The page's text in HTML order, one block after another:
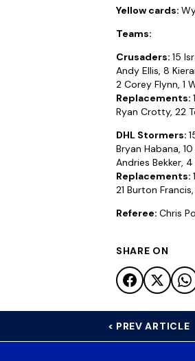
Yellow cards:
Teams:
Crusaders: 15
Andy Ellis, 8
2 Corey Flynn, 1
Replacements:
Ryan Crotty, 22
DHL Stormers:
Bryan Habana,
Andries Bekker,
Replacements:
21 Burton
Referee: Chris
SHARE ON
< PREV ARTICLE